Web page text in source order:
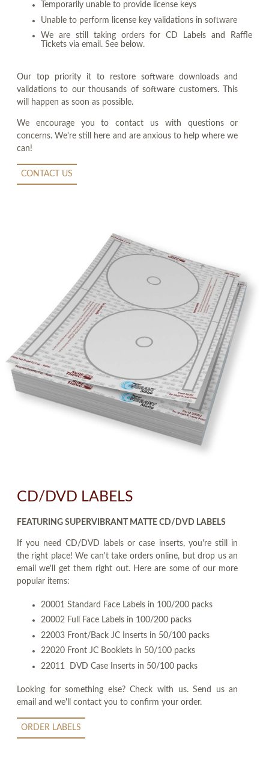
Temporarily unable to provide license keys
Unable to perform license key validations in software
We are still taking orders for CD Labels and Raffle
Tickets via email. See below.
Our top priority it to restore software downloads and
validations to our thousands of software customers. This
will happen as soon as possible.
We encourage you to contact us with questions or
concerns. We're still here and are anxious to help where we
can!
CONTACT US
CD/DVD LABELS
FEATURING SUPERVIBRANT MATTE CD/DVD LABELS
If you need CD/DVD labels or case inserts, you're still in
the right place! We can't take orders online, but drop us an
email we'll get them right out. Here are some of our more
popular items:
20001 Standard Face Labels in 100/200 packs
20002 Full Face Labels in 100/200 packs
22003 Front/Back JC Inserts in 50/100 packs
22020 Front JC Booklets in 50/100 packs
22011 DVD Case Inserts in 50/100 packs
Looking for something else? Check with us. Send us an
email and we'll contact you to confirm your order.
ORDER LABELS